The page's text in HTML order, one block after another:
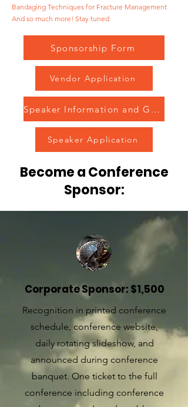
Bandaging Techniques for Fracture Management
And so much more! Stay tuned
Sponsorship Form
Vendor Application
Speaker Information and Guidelines
Speaker Application
Become a Conference
Sponsor:
Corporate Sponsor: $1,500
Recognition in printed conference
schedule, conference website,
daily rotating slideshow, and
announced during conference
banquet. One ticket to the full
conference including conference